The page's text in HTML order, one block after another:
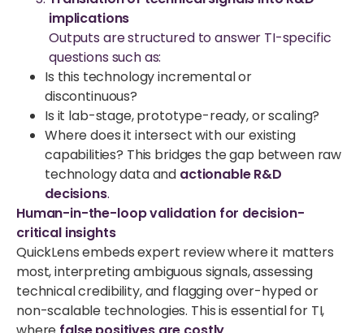
implications
Outputs are structured to answer TI-specific
questions such as:
Is this technology incremental or
discontinuous?
Is it lab-stage, prototype-ready, or scaling?
Where does it intersect with our existing
capabilities? This bridges the gap between raw
technology data and actionable R&D
decisions.
Human-in-the-loop validation for decision-
critical insights
QuickLens embeds expert review where it matters
most, interpreting ambiguous signals, assessing
technical credibility, and flagging over-hyped or
non-scalable technologies. This is essential for TI,